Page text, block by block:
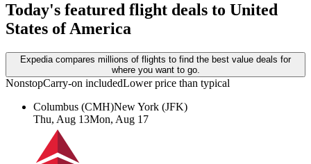
Today's featured flight deals to United
States of America
Expedia compares millions of flights to find the best value deals for
where you want to go.
NonstopCarry-on includedLower price than typical
Columbus (CMH)New York (JFK)
Thu, Aug 13Mon, Aug 17